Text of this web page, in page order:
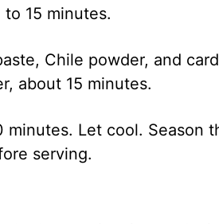
15 minutes.
Chile powder, and
about 15 minutes.
Let cool. Season
serving.